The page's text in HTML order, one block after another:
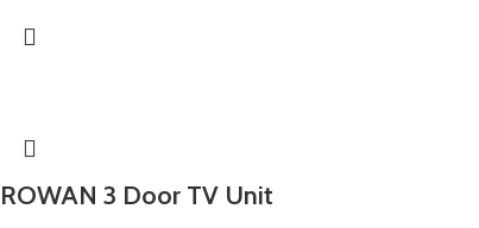
ROWAN 3 Door TV Unit